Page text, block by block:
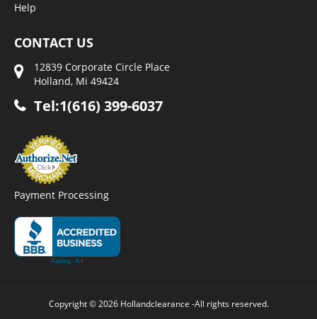
Help
CONTACT US
12839 Corporate Circle Place
Holland, Mi 49424
Tel:1(616) 399-6037
Payment Processing
Copyright © 2026 Hollandclearance -All rights reserved.